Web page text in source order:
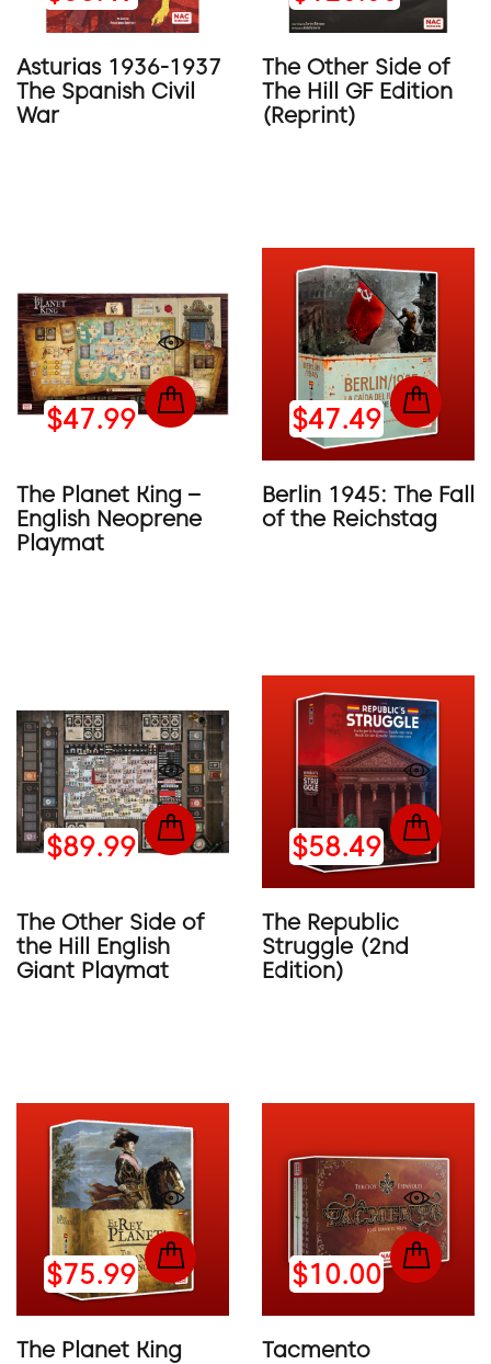
Asturias 1936-1937
The Spanish Civil
War
The Other Side of
The Hill GF Edition
(Reprint)
$47.99
The Planet King –
English Neoprene
Playmat
$47.49
Berlin 1945: The Fall
of the Reichstag
$89.99
The Other Side of
the Hill English
Giant Playmat
$58.49
The Republic
Struggle (2nd
Edition)
$75.99
The Planet King
$10.00
Tacmento